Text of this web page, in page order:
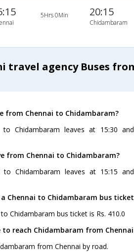
5Hrs 0Min 20:15
Chidambaram
travel agency Buses
from Chennai to Chidambaram?
Chidambaram leaves at 15:30
from Chennai to Chidambaram?
Chidambaram leaves at 15:15
Chennai to Chidambaram bus
Chidambaram bus ticket is Rs. 410.0
reach Chidambaram from
from Chennai by road.